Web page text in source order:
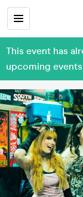
This event has
upcoming